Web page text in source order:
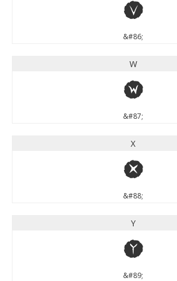
V
&#86;
W
W
&#87;
X
X
&#88;
Y
Y
&#89;